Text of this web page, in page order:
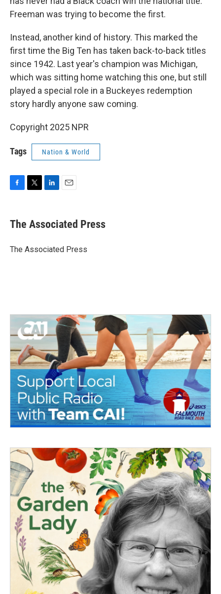
Freeman was trying to become the first.
Instead, another kind of history. This marked the
first time the Big Ten has taken back-to-back titles
since 1942. Last year's champion was Michigan,
which was sitting home watching this one, but still
played a special role in a Buckeyes redemption
story hardly anyone saw coming.
Copyright 2025 NPR
Tags Nation & World
e
b
o
t
r
k
e
I
i
l
The Associated Press
The Associated Press